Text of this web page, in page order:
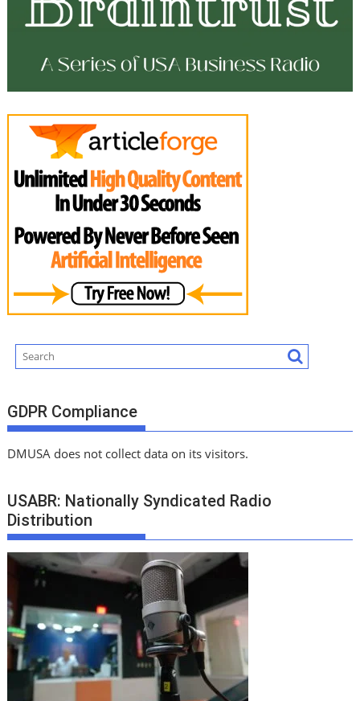
GDPR Compliance
DMUSA does not collect data on its visitors.
USABR: Nationally Syndicated Radio
Distribution